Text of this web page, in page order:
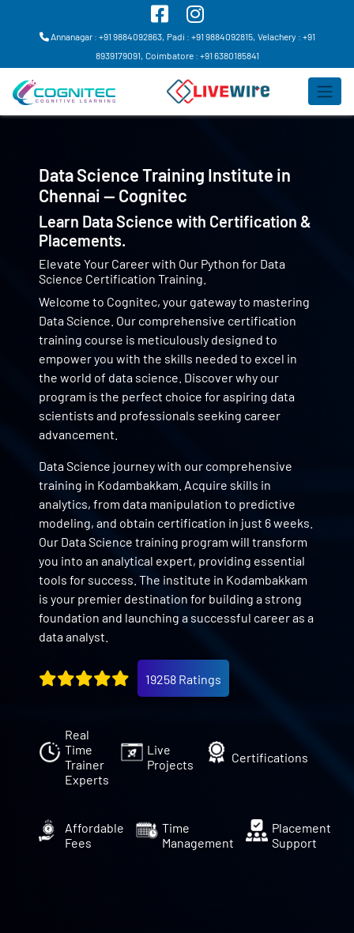
Annanagar : +91 9884092863, Padi : +91 9884092815, Velachery : +91
8939179091, Coimbatore : +91 6380185841
Data Science Training Institute in
Chennai — Cognitec
Learn Data Science with Certification &
Placements.
Elevate Your Career with Our Python for Data
Science Certification Training.
Welcome to Cognitec, your gateway to mastering
Data Science. Our comprehensive certification
training course is meticulously designed to
empower you with the skills needed to excel in
the world of data science. Discover why our
program is the perfect choice for aspiring data
scientists and professionals seeking career
advancement.
Data Science journey with our comprehensive
training in Kodambakkam. Acquire skills in
analytics, from data manipulation to predictive
modeling, and obtain certification in just 6 weeks.
Our Data Science training program will transform
you into an analytical expert, providing essential
tools for success. The institute in Kodambakkam
is your premier destination for building a strong
foundation and launching a successful career as a
data analyst.
19258 Ratings
Real
Time
Trainer
Experts
Live
Projects
Certifications
Affordable
Fees
Time
Management
Placement
Support